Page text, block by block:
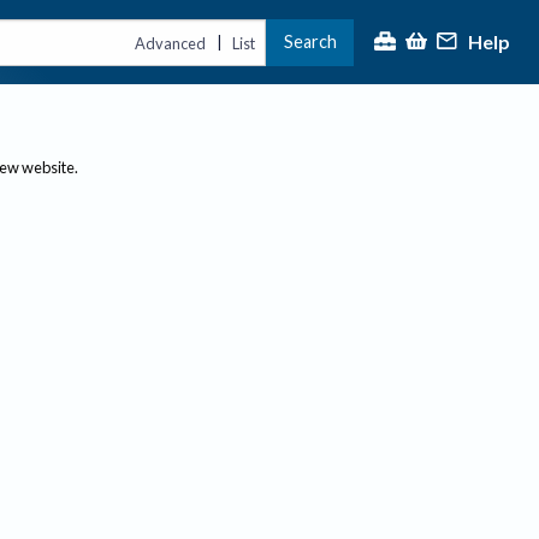
Advanced | List Search Help
website.